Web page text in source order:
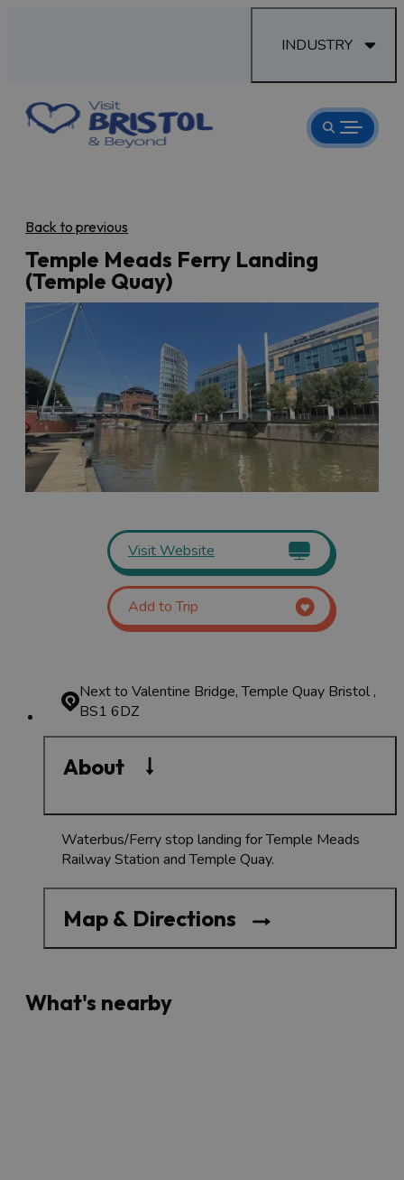
INDUSTRY
Back to previous
Temple Meads Ferry Landing
(Temple Quay)
Visit Website
Add to Trip
Next to Valentine Bridge, Temple Quay Bristol ,
BS1 6DZ
About
Waterbus/Ferry stop landing for Temple Meads
Railway Station and Temple Quay.
Map & Directions
What's nearby